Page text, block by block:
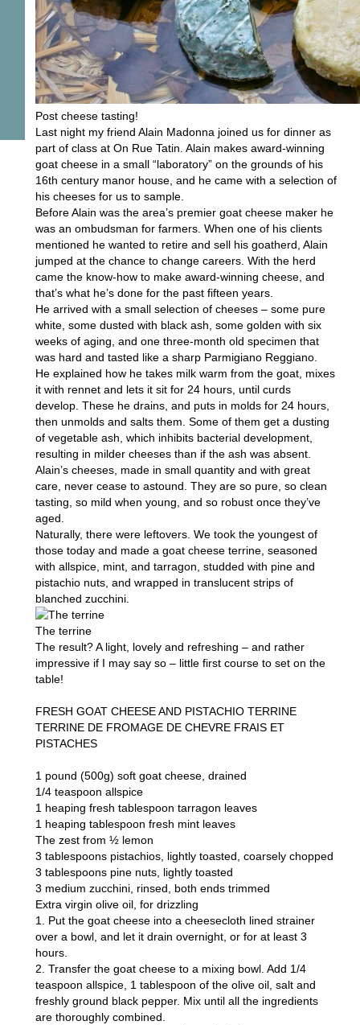
Post cheese tasting!
Last night my friend Alain Madonna joined us for dinner as
part of class at On Rue Tatin. Alain makes award-winning
goat cheese in a small “laboratory” on the grounds of his
16th century manor house, and he came with a selection of
his cheeses for us to sample.
Before Alain was the area’s premier goat cheese maker he
was an ombudsman for farmers. When one of his clients
mentioned he wanted to retire and sell his goatherd, Alain
jumped at the chance to change careers. With the herd
came the know-how to make award-winning cheese, and
that’s what he’s done for the past fifteen years.
He arrived with a small selection of cheeses – some pure
white, some dusted with black ash, some golden with six
weeks of aging, and one three-month old specimen that
was hard and tasted like a sharp Parmigiano Reggiano.
He explained how he takes milk warm from the goat, mixes
it with rennet and lets it sit for 24 hours, until curds
develop. These he drains, and puts in molds for 24 hours,
then unmolds and salts them. Some of them get a dusting
of vegetable ash, which inhibits bacterial development,
resulting in milder cheeses than if the ash was absent.
Alain’s cheeses, made in small quantity and with great
care, never cease to astound. They are so pure, so clean
tasting, so mild when young, and so robust once they’ve
aged.
Naturally, there were leftovers. We took the youngest of
those today and made a goat cheese terrine, seasoned
with allspice, mint, and tarragon, studded with pine and
pistachio nuts, and wrapped in translucent strips of
blanched zucchini.
The terrine
The result? A light, lovely and refreshing – and rather
impressive if I may say so – little first course to set on the
table!
FRESH GOAT CHEESE AND PISTACHIO TERRINE
TERRINE DE FROMAGE DE CHEVRE FRAIS ET
PISTACHES
1 pound (500g) soft goat cheese, drained
1/4 teaspoon allspice
1 heaping fresh tablespoon tarragon leaves
1 heaping tablespoon fresh mint leaves
The zest from ½ lemon
3 tablespoons pistachios, lightly toasted, coarsely chopped
3 tablespoons pine nuts, lightly toasted
3 medium zucchini, rinsed, both ends trimmed
Extra virgin olive oil, for drizzling
1. Put the goat cheese into a cheesecloth lined strainer
over a bowl, and let it drain overnight, or for at least 3
hours.
2. Transfer the goat cheese to a mixing bowl. Add 1/4
teaspoon allspice, 1 tablespoon of the olive oil, salt and
freshly ground black pepper. Mix until all the ingredients
are thoroughly combined.